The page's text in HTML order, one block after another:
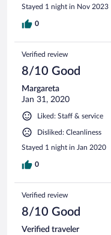
Stayed 1 night in Nov 2023
0
Verified review
8/10 Good
Margareta
Jan 31, 2020
Liked: Staff & service
Disliked: Cleanliness
Stayed 1 night in Jan 2020
0
Verified review
8/10 Good
Verified traveler